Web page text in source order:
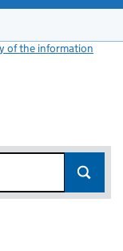
of the information